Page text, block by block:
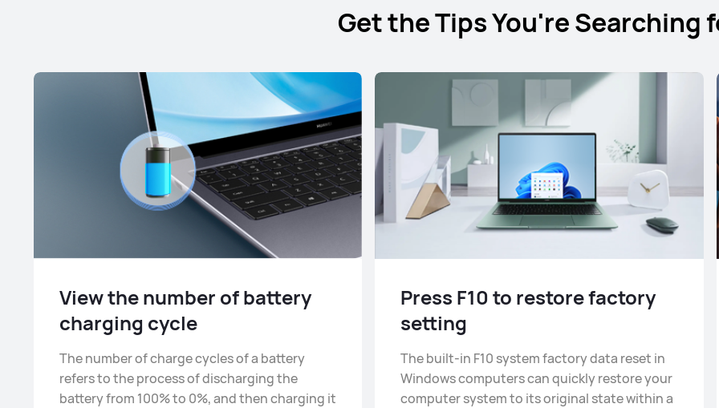
Get the Tips You're Searching
View the number of battery
charging cycle
The number of charge cycles of a battery
refers to the process of discharging the
battery from 100% to 0%, and then charging it
Press F10 to restore factory
setting
The built-in F10 system factory data reset in
Windows computers can quickly restore your
computer system to its original state within a